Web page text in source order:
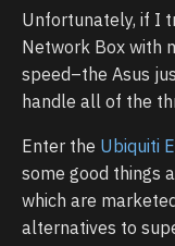
Unfortunately, if I
Network Box with
speed–the Asus
handle all of the
Enter the Ubiquiti
some good things
which are
alternatives to